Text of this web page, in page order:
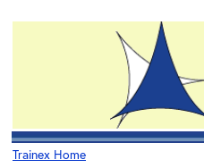
Trainex Home